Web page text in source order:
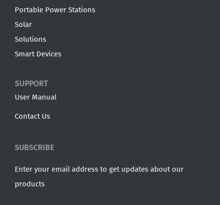
Portable Power Stations
Solar
Solutions
Smart Devices
SUPPORT
User Manual
Contact Us
SUBSCRIBE
Enter your email address to get updates about our
products